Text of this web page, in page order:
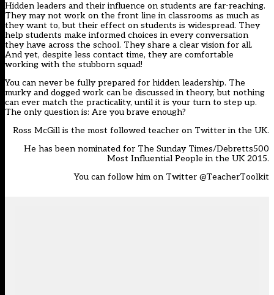
Hidden leaders and their influence on students are far-reaching.
They may not work on the front line in classrooms as much as
they want to, but their effect on students is widespread. They
help students make informed choices in every conversation
they have across the school. They share a clear vision for all.
And yet, despite less contact time, they are comfortable
working with the stubborn squad!
You can never be fully prepared for hidden leadership. The
murky and dogged work can be discussed in theory, but nothing
can ever match the practicality, until it is your turn to step up.
The only question is: Are you brave enough?
Ross McGill is the most followed teacher on Twitter in the UK.
He has been nominated for The Sunday Times/Debretts500
Most Influential People in the UK 2015.
You can follow him on Twitter @TeacherToolkit